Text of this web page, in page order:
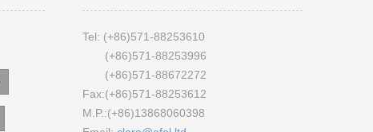
Tel: (+86)571-88253610
(+86)571-88253996
(+86)571-88672272
Fax:(+86)571-88253612
M.P.:(+86)13868060398